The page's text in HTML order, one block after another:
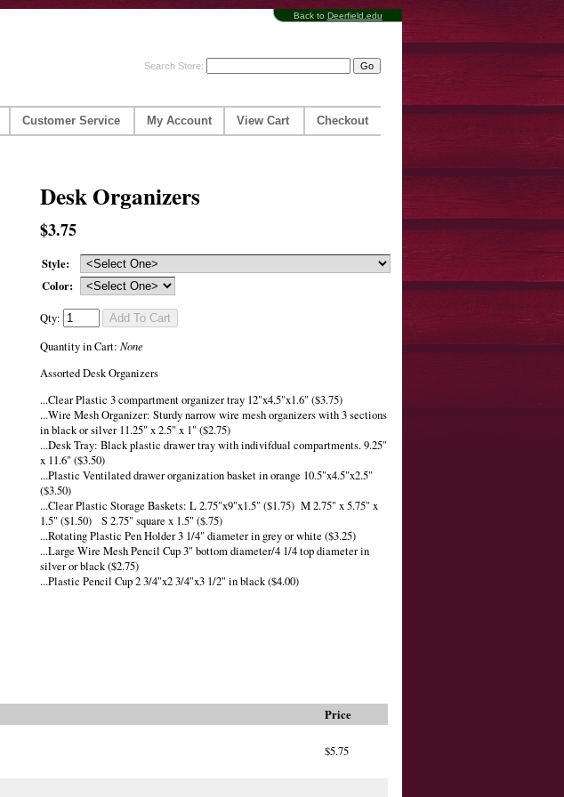
Back to Deerfield.edu
Search Store:
Customer Service My Account View Cart Checkout
Desk Organizers
$3.75
Style:
Color:
Qty:
Quantity in Cart: None
Assorted Desk Organizers
...Clear Plastic 3 compartment organizer tray 12"x4.5"x1.6" ($3.75)
...Wire Mesh Organizer: Sturdy narrow wire mesh organizers with 3 sections
in black or silver 11.25" x 2.5" x 1" ($2.75)
...Desk Tray: Black plastic drawer tray with indivifdual compartments. 9.25"
x 11.6" ($3.50)
...Plastic Ventilated drawer organization basket in orange 10.5"x4.5"x2.5"
($3.50)
...Clear Plastic Storage Baskets: L 2.75"x9"x1.5" ($1.75) M 2.75" x 5.75" x
1.5" ($1.50) S 2.75" square x 1.5" ($.75)
...Rotating Plastic Pen Holder 3 1/4" diameter in grey or white ($3.25)
...Large Wire Mesh Pencil Cup 3" bottom diameter/4 1/4 top diameter in
silver or black ($2.75)
...Plastic Pencil Cup 2 3/4"x2 3/4"x3 1/2" in black ($4.00)
Price
$5.75